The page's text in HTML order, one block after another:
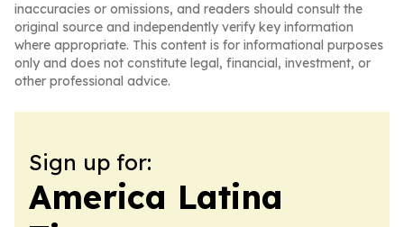
inaccuracies or omissions, and readers should consult the
original source and independently verify key information
where appropriate. This content is for informational purposes
only and does not constitute legal, financial, investment, or
other professional advice.
Sign up for:
America Latina